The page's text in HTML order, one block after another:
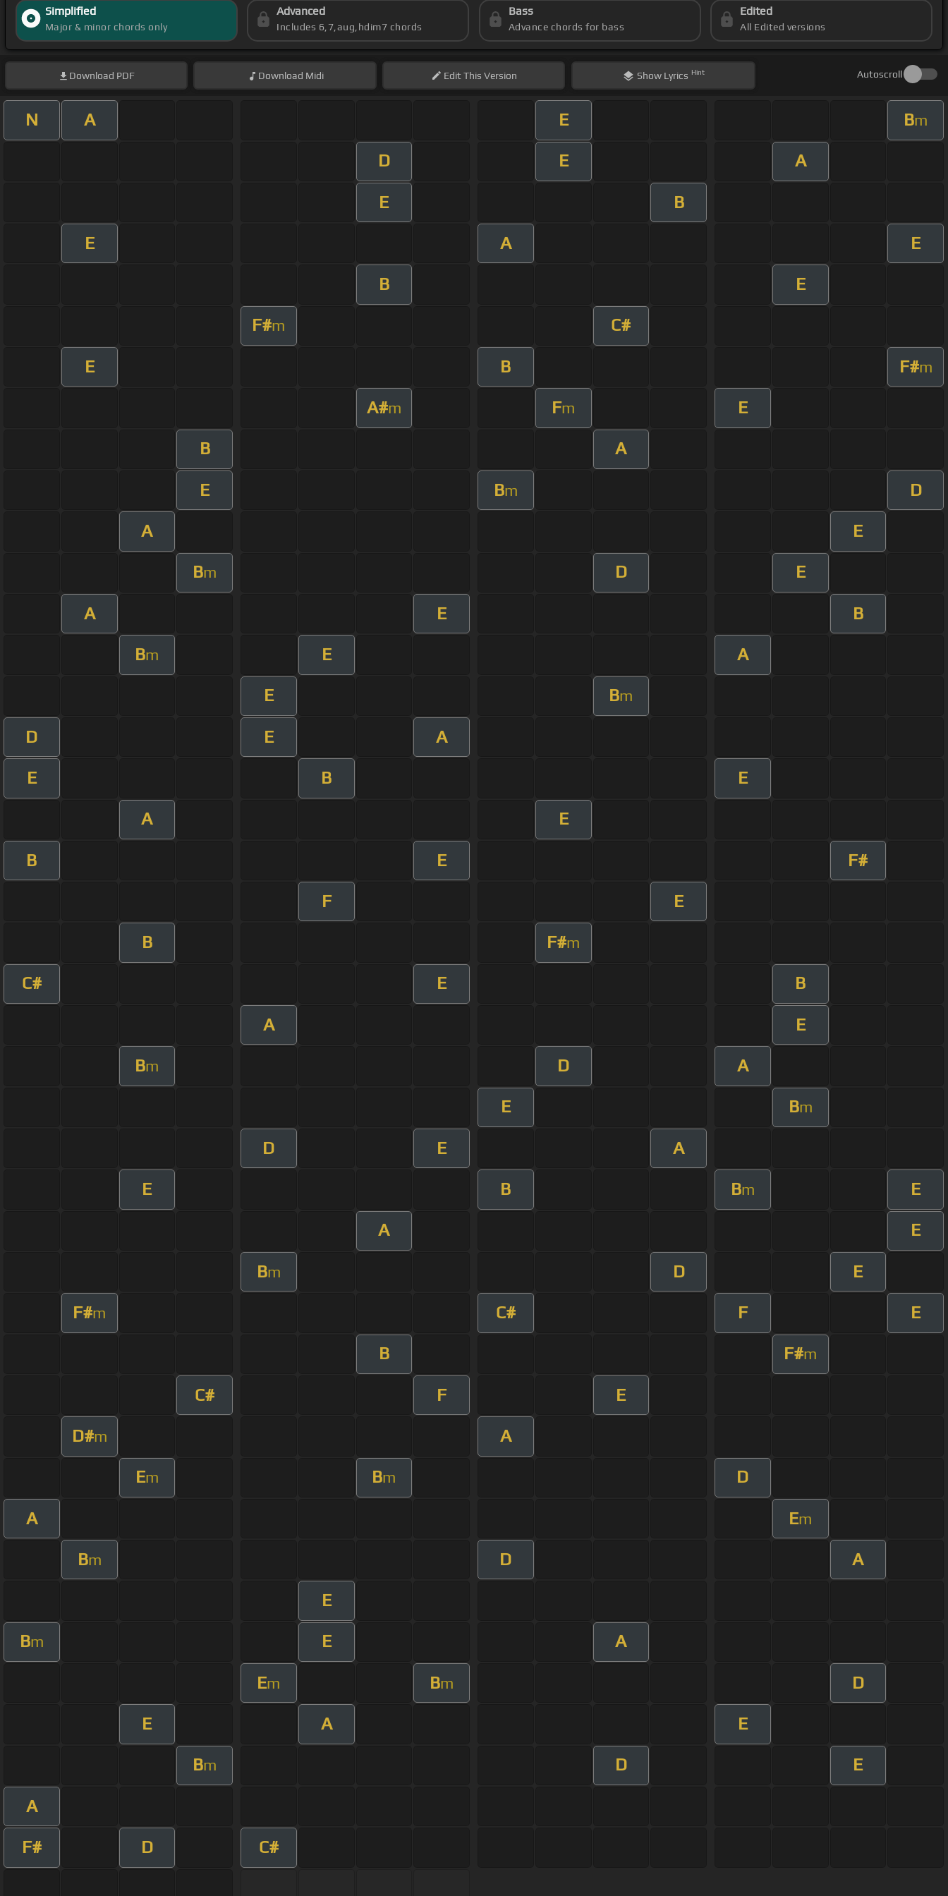
Simplified
Major & minor chords only
Advanced
Includes 6,7,aug,hdim7 chords
Bass
Advance chords for bass
Edited
All Edited versions
Download PDF Download Midi EditThis Version Show Lyrics Hint Autoscroll
N A E Bm
D E A
E B
E A E
B E
F#m C#
E B F#m
A#m Fm E
B A
E Bm D
A E
Bm D E
A E B
Bm E A
E Bm
D E A
E B E
A E
B E F#
F E
B F#m
C# E B
A E
Bm D A
E Bm
D E A
E B Bm E
A E
Bm D E
F#m C# F E
B F#m
C# F E
D#m A
Em Bm D
A Em
Bm D A
E
Bm E A
Em Bm D
E A E
Bm D E
A
F# D C#